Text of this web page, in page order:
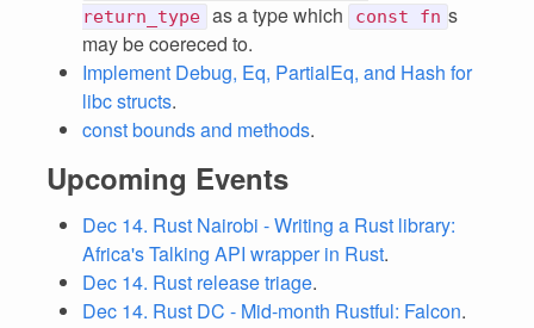
return_type as a type which const fn s
may be coereced to.
Implement Debug, Eq, PartialEq, and Hash for
libc structs.
const bounds and methods.
Upcoming Events
Dec 14. Rust Nairobi - Writing a Rust library:
Africa's Talking API wrapper in Rust.
Dec 14. Rust release triage.
Dec 14. Rust DC - Mid-month Rustful: Falcon.